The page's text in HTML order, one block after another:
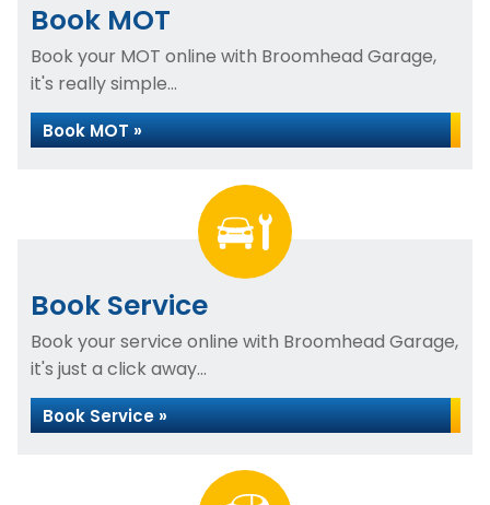
Book MOT
Book your MOT online with Broomhead Garage,
it's really simple...
Book MOT »
Book Service
Book your service online with Broomhead Garage,
it's just a click away...
Book Service »